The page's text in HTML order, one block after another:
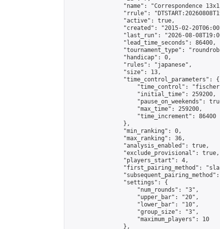
"name": "Correspondence
"rrule":
                "active": true,
"created": "2015-02-
"last_run": "2026-08-
                "lead_time_seconds": 86400,
"tournament_type":
                "handicap": 0,
                "rules": "japanese",
                "size": 13,
                "time_control_parameters": {
"time_control":
                    "initial_time": 259200,
"pause_on_weekends":
                    "max_time": 259200,
                    "time_increment": 86400
                },
                "min_ranking": 0,
                "max_ranking": 36,
                "analysis_enabled": true,
                "exclude_provisional": true,
                "players_start": 4,
"first_pairing_method":
                "settings": {
                    "num_rounds": "3",
                    "upper_bar": "20",
                    "lower_bar": "10",
                    "group_size": "3",
                    "maximum_players": 10
                },